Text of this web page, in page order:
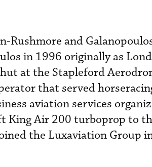
Rushmore and
in 1996 originally as
at the Stapleford
that served
aviation services
King Air 200 turboprop to
the Luxaviation Group